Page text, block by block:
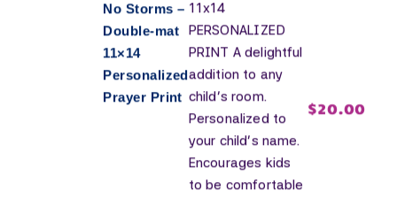
No Storms –
Double-mat
11×14
Personalized
Prayer Print
11x14
PERSONALIZED
PRINT A delightful
addition to any
child's room.
Personalized to
your child's name.
Encourages kids
to be comfortable
$20.00